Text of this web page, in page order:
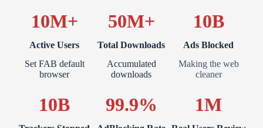
10M+
Active Users
Set FAB default
browser
50M+
Total Downloads
Accumulated
downloads
10B
Ads Blocked
Making the web
cleaner
10B 99.9% 1M